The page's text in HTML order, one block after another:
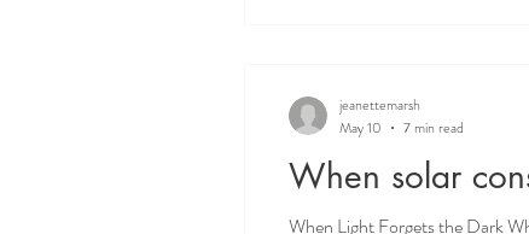
When solar
When Light Forgets the Dark What is it about the sun that seems so irresistible? We are at the end of May, and the summer solstice is fast
jeanettemarsh
May 10
7 min read